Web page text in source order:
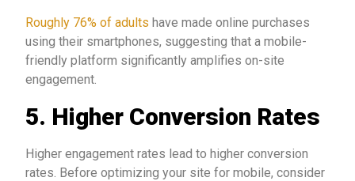
Roughly 76% of adults have made online purchases
using their smartphones, suggesting that a mobile-
friendly platform significantly amplifies on-site
engagement.
5. Higher Conversion Rates
Higher engagement rates lead to higher conversion
rates. Before optimizing your site for mobile, consider